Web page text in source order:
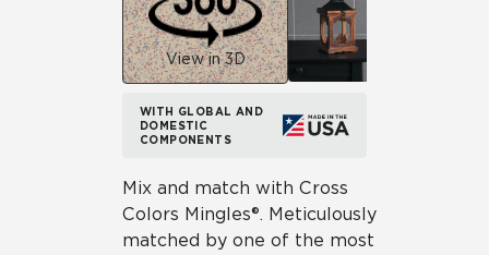
View in 3D
WITH GLOBAL AND
DOMESTIC
COMPONENTS
Mix and match with Cross
Colors Mingles®. Meticulously
matched by one of the most